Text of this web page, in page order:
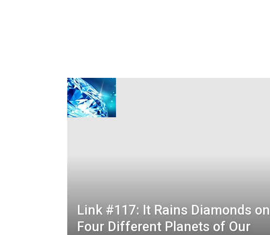
Link #117: It Rains Diamonds on
Four Different Planets of Our